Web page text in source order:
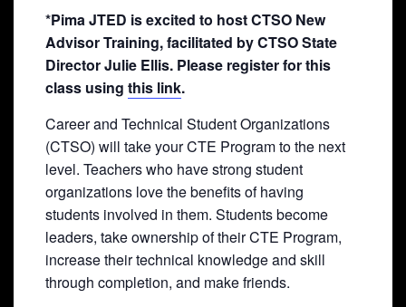
*Pima JTED is excited to host CTSO New
Advisor Training, facilitated by CTSO State
Director Julie Ellis. Please register for this
class using this link.
Career and Technical Student Organizations
(CTSO) will take your CTE Program to the next
level. Teachers who have strong student
organizations love the benefits of having
students involved in them. Students become
leaders, take ownership of their CTE Program,
increase their technical knowledge and skill
through completion, and make friends.